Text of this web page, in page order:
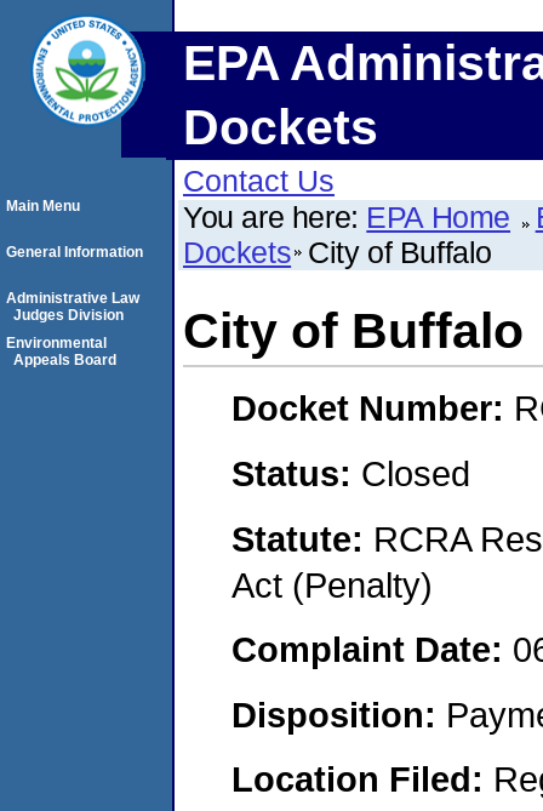
EPA
Dockets
Contact Us
You are here: EPA Home
Dockets City of Buffalo
City of Buffalo
Docket Number:
Status: Closed
Statute: RCRA
Act (Penalty)
Complaint Date:
Disposition:
Location Filed:
Main Menu
General Information
Administrative Law
Judges Division
Environmental
Appeals Board